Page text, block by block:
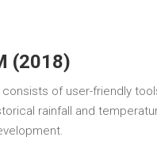
(2018)
consists of user-friendly
rainfall and